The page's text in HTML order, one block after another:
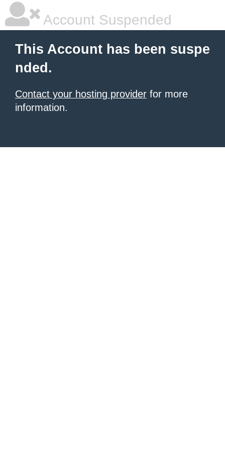
Account Suspended
This Account has been suspe
nded.
Contact your hosting provider for more
information.